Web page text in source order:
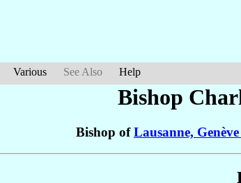
Various See Also Help
Bishop
Bishop ofLausanne,